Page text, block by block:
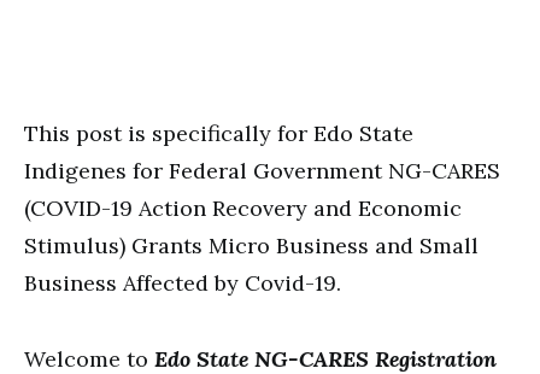
This post is specifically for Edo State
Indigenes for Federal Government NG-CARES
(COVID-19 Action Recovery and Economic
Stimulus) Grants Micro Business and Small
Business Affected by Covid-19.
Welcome to Edo State NG-CARES Registration